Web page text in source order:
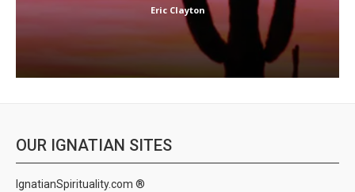
Eric Clayton
OUR IGNATIAN SITES
IgnatianSpirituality.com ®